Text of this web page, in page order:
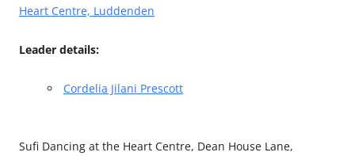
Heart Centre, Luddenden
Leader details:
Cordelia Jilani Prescott
Sufi Dancing at the Heart Centre, Dean House Lane,